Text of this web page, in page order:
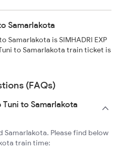
Samarlakota
Samarlakota is SIMHADRI EXP
to Samarlakota train ticket is
(FAQs)
to Samarlakota
Samarlakota. Please find below
train time: